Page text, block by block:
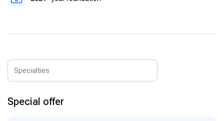
systems with high success rates.
Special offer